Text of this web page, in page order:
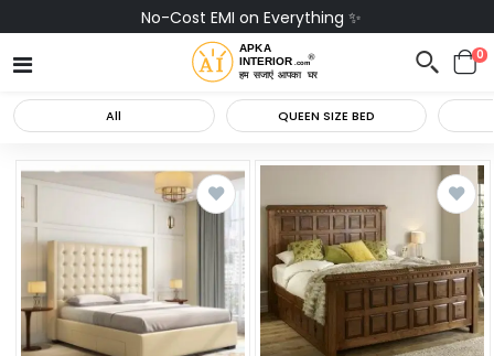
No-Cost EMI on Everything ✨
0
All QUEEN SIZE BED